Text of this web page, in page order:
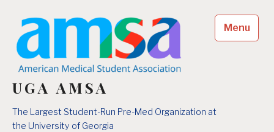
content
UGA AMSA
The Largest Student-Run Pre-Med Organization at
the University of Georgia
Menu